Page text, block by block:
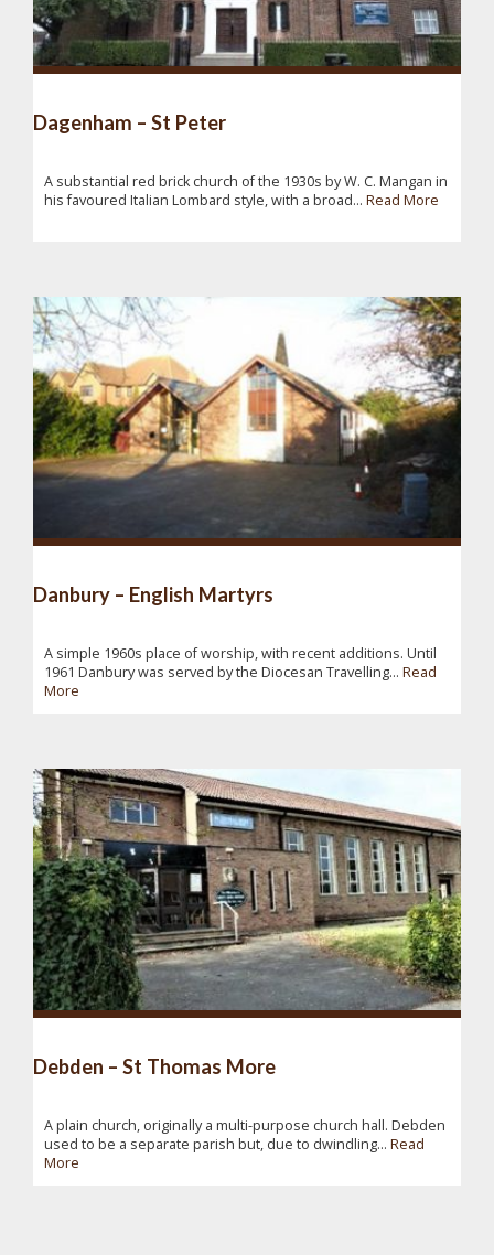
Dagenham – St Peter
A substantial red brick church of the 1930s by W. C. Mangan in
his favoured Italian Lombard style, with a broad... Read More
Danbury – English Martyrs
A simple 1960s place of worship, with recent additions. Until
1961 Danbury was served by the Diocesan Travelling... Read
More
Debden – St Thomas More
A plain church, originally a multi-purpose church hall. Debden
used to be a separate parish but, due to dwindling... Read
More